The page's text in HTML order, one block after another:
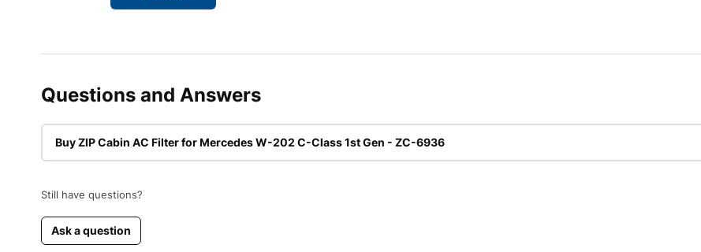
Questions and Answers
Buy ZIP Cabin AC Filter for Mercedes W-202 C-Class 1st Gen - ZC-6936
Still have questions?
Ask a question